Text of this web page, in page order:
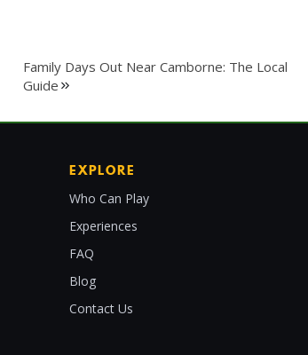
Family Days Out Near Camborne: The Local
Guide
EXPLORE
Who Can Play
Experiences
FAQ
Blog
Contact Us